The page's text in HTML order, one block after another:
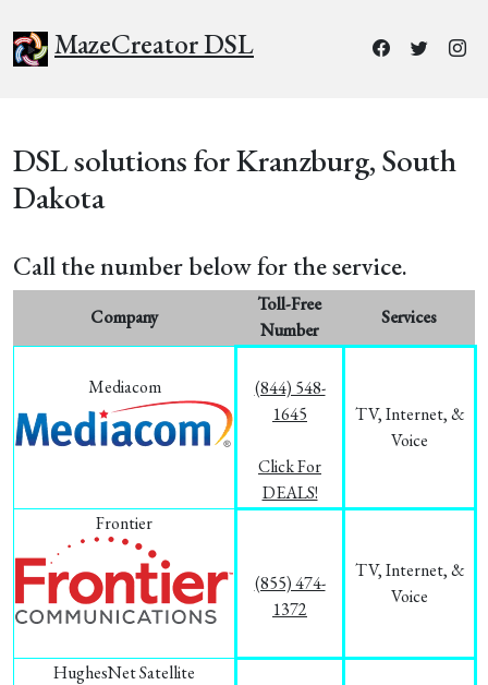
MazeCreator DSL
DSL solutions for Kranzburg, South
Dakota
Call the number below for the service.
Company
Toll-Free
Number
Services
Mediacom
(844) 548-
1645
Click For
DEALS!
TV, Internet, &
Voice
Frontier
(855) 474-
1372
TV, Internet, &
Voice
HughesNet Satellite